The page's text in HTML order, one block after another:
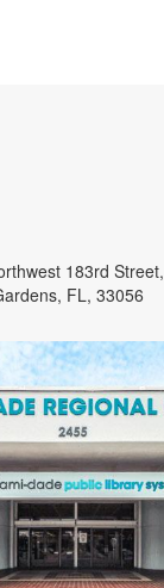
183rd Street,
FL, 33056